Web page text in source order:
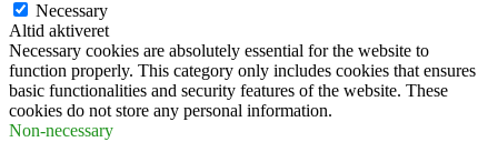
Necessary
Altid aktiveret
Necessary cookies are absolutely essential for the website to
function properly. This category only includes cookies that ensures
basic functionalities and security features of the website. These
cookies do not store any personal information.
Non-necessary